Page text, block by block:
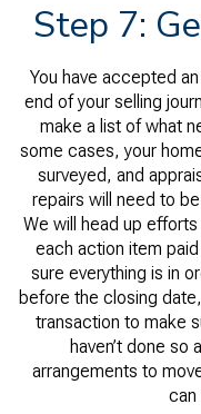
Step 7:
You have accepted
end of your selling
make a list of what
some cases, your
surveyed, and
repairs will need to
We will head up
each action item
sure everything is in
before the closing
transaction to make
haven’t done so
arrangements to
can